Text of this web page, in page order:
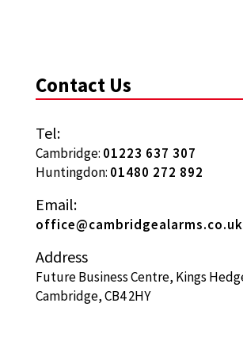
Contact Us
Tel:
Cambridge: 01223 637 307
Huntingdon: 01480 272 892
Email:
office@cambridgealarms.co.uk
Address
Future Business Centre, Kings
Cambridge, CB4 2HY